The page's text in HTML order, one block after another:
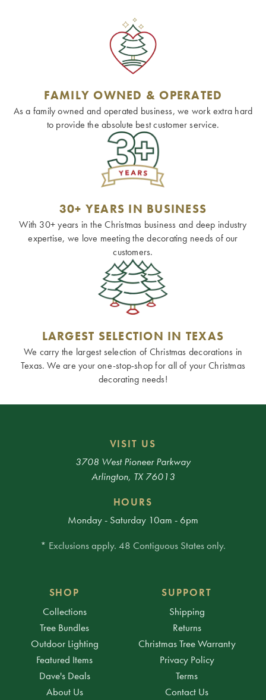
FAMILY OWNED & OPERATED
As a family owned and operated business, we work extra hard
to provide the absolute best customer service.
30+ YEARS IN BUSINESS
With 30+ years in the Christmas business and deep industry
expertise, we love meeting the decorating needs of our
customers.
LARGEST SELECTION IN TEXAS
We carry the largest selection of Christmas decorations in
Texas. We are your one-stop-shop for all of your Christmas
decorating needs!
VISIT US
3708 West Pioneer Parkway
Arlington, TX 76013
HOURS
Monday - Saturday 10am - 6pm
* Exclusions apply. 48 Contiguous States only.
SHOP
Collections
Tree Bundles
Outdoor Lighting
Featured Items
Dave's Deals
About Us
SUPPORT
Shipping
Returns
Christmas Tree Warranty
Privacy Policy
Terms
Contact Us